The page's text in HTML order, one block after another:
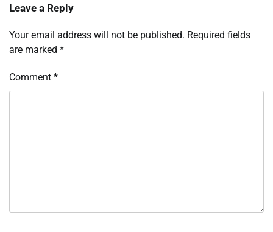
Leave a Reply
Your email address will not be published. Required fields
are marked *
Comment *